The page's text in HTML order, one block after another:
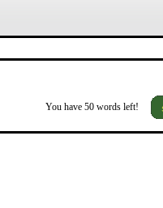
You have 50 words left!